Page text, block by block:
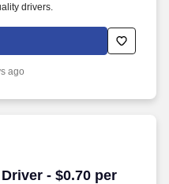
drivers.
ago
- $0.70 per
- $0.70 per mile